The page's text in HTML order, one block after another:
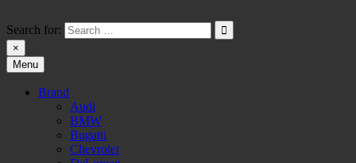
to
content
Search for:
×
HW-PARA.DE
Menu
Brand
Audi
BMW
Bugatti
Chevrolet